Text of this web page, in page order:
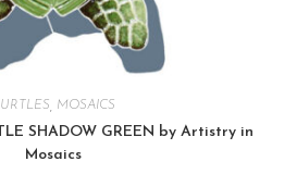
MOSAICS
SHADOW GREEN by Artistry in
Mosaics